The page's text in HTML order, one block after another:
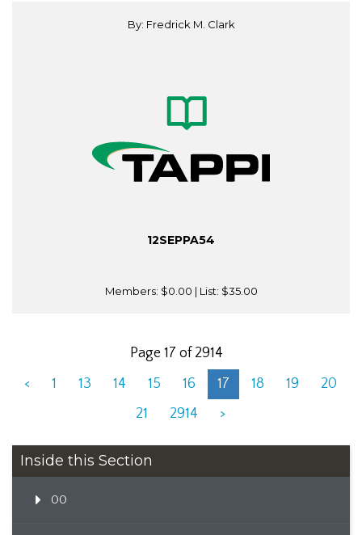
By: Fredrick M. Clark
12SEPPA54
Members: $0.00 | List: $35.00
Page 17 of 2914
<
1 13 14 15 16 17 18 19
20
21
2914 >
Inside this Section
00